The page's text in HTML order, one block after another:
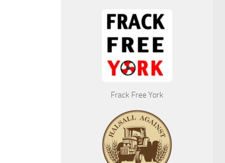
Frack Free York